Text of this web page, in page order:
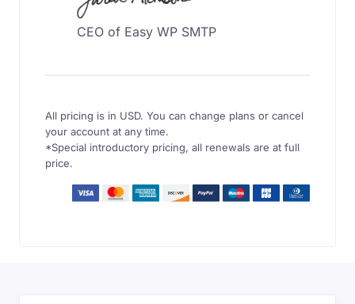
CEO of Easy WP SMTP
All pricing is in USD. You can change plans or cancel
your account at any time.
*Special introductory pricing, all renewals are at full
price.